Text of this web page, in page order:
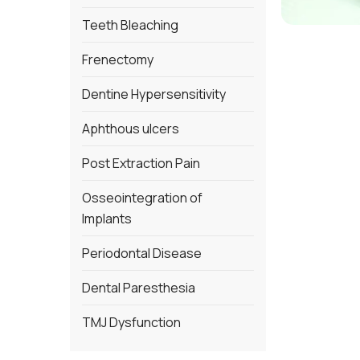
Teeth Bleaching
Frenectomy
Dentine Hypersensitivity
Aphthous ulcers
Post Extraction Pain
Osseointegration of
Implants
Periodontal Disease
Dental Paresthesia
TMJ Dysfunction